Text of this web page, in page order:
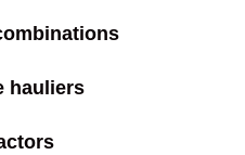
hauliers